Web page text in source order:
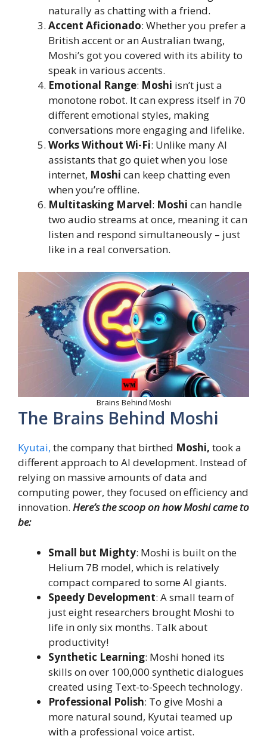
naturally as chatting with a friend.
Accent Aficionado: Whether you prefer a
British accent or an Australian twang,
Moshi’s got you covered with its ability to
speak in various accents.
Emotional Range: Moshi isn’t just a
monotone robot. It can express itself in 70
different emotional styles, making
conversations more engaging and lifelike.
Works Without Wi-Fi: Unlike many AI
assistants that go quiet when you lose
internet, Moshi can keep chatting even
when you’re offline.
Multitasking Marvel: Moshi can handle
two audio streams at once, meaning it can
listen and respond simultaneously – just
like in a real conversation.
Brains Behind Moshi
The Brains Behind Moshi
Kyutai, the company that birthed Moshi, took a
different approach to AI development. Instead of
relying on massive amounts of data and
computing power, they focused on efficiency and
innovation. Here’s the scoop on how Moshi came to
be:
Small but Mighty: Moshi is built on the
Helium 7B model, which is relatively
compact compared to some AI giants.
Speedy Development: A small team of
just eight researchers brought Moshi to
life in only six months. Talk about
productivity!
Synthetic Learning: Moshi honed its
skills on over 100,000 synthetic dialogues
created using Text-to-Speech technology.
Professional Polish: To give Moshi a
more natural sound, Kyutai teamed up
with a professional voice artist.